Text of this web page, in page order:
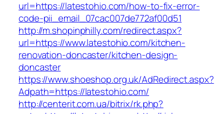
url=https://latestohio.com/how-to-fix-error-
code-pii_email_07cac007de772af00d51
http://m.shopinphilly.com/redirect.aspx?
url=https://www.latestohio.com/kitchen-
renovation-doncaster/kitchen-design-
doncaster
https://www.shoeshop.org.uk/AdRedirect.aspx?
Adpath=https://latestohio.com/
http://centerit.com.ua/bitrix/rk.php?